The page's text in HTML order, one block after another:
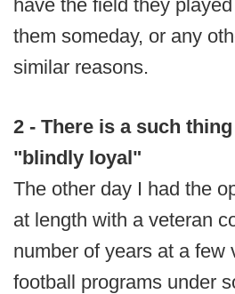
have the field they
them someday, or any
similar reasons.
2 - There is a such
"blindly loyal"
The other day I had the
at length with a veteran
number of years at a few
football programs under